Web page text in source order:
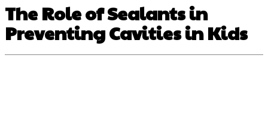
The Role of Sealants in
Preventing Cavities in Kids